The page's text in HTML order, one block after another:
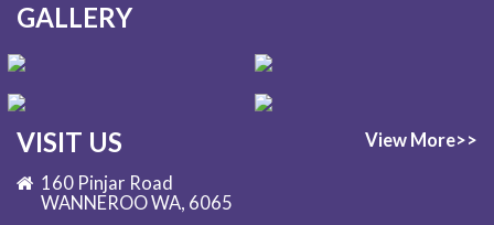
GALLERY
View More>>
VISIT US
160 Pinjar Road
WANNEROO WA, 6065